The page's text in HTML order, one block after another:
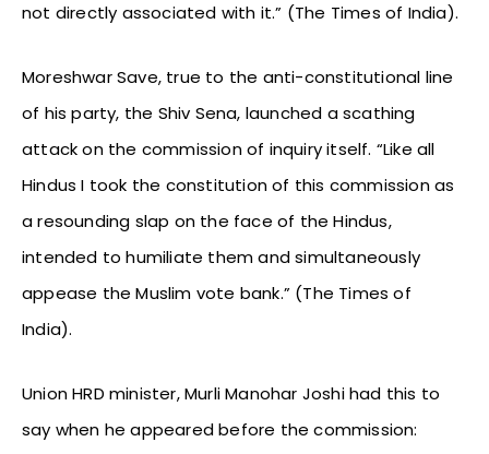
not directly associated with it.” (The Times of India).
Moreshwar Save, true to the anti-constitutional line
of his party, the Shiv Sena, launched a scathing
attack on the commission of inquiry itself. “Like all
Hindus I took the constitution of this commission as
a resounding slap on the face of the Hindus,
intended to humiliate them and simultaneously
appease the Muslim vote bank.” (The Times of
India).
Union HRD minister, Murli Manohar Joshi had this to
say when he appeared before the commission: